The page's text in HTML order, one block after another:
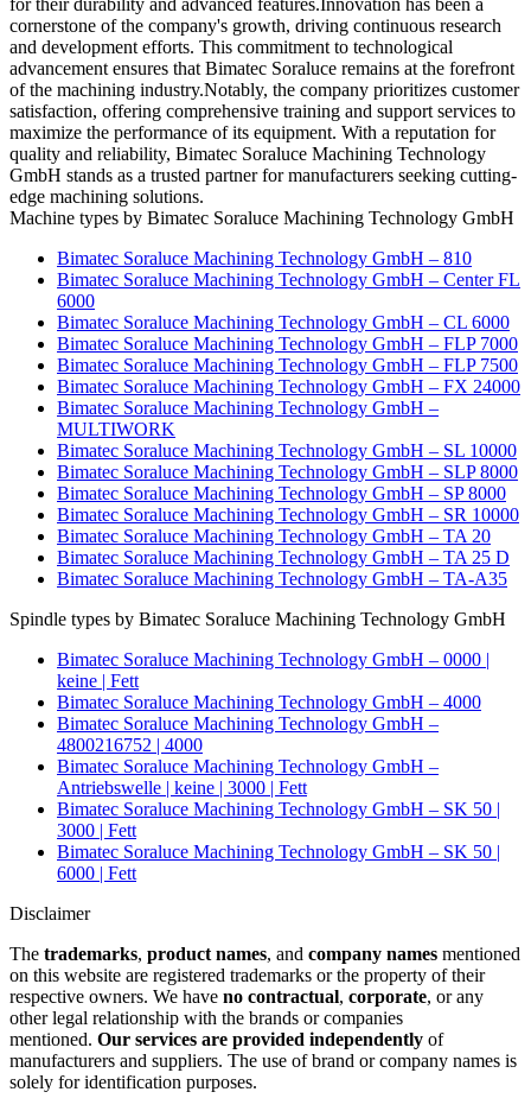
cornerstone of the company's growth, driving continuous research
and development efforts. This commitment to technological
advancement ensures that Bimatec Soraluce remains at the forefront
of the machining industry.Notably, the company prioritizes customer
satisfaction, offering comprehensive training and support services to
maximize the performance of its equipment. With a reputation for
quality and reliability, Bimatec Soraluce Machining Technology
GmbH stands as a trusted partner for manufacturers seeking cutting-
edge machining solutions.
Machine types by Bimatec Soraluce Machining Technology GmbH
Bimatec Soraluce Machining Technology GmbH – 810
Bimatec Soraluce Machining Technology GmbH – Center FL
6000
Bimatec Soraluce Machining Technology GmbH – CL 6000
Bimatec Soraluce Machining Technology GmbH – FLP 7000
Bimatec Soraluce Machining Technology GmbH – FLP 7500
Bimatec Soraluce Machining Technology GmbH – FX 24000
Bimatec Soraluce Machining Technology GmbH –
MULTIWORK
Bimatec Soraluce Machining Technology GmbH – SL 10000
Bimatec Soraluce Machining Technology GmbH – SLP 8000
Bimatec Soraluce Machining Technology GmbH – SP 8000
Bimatec Soraluce Machining Technology GmbH – SR 10000
Bimatec Soraluce Machining Technology GmbH – TA 20
Bimatec Soraluce Machining Technology GmbH – TA 25 D
Bimatec Soraluce Machining Technology GmbH – TA-A35
Spindle types by Bimatec Soraluce Machining Technology GmbH
Bimatec Soraluce Machining Technology GmbH – 0000 |
keine | Fett
Bimatec Soraluce Machining Technology GmbH – 4000
Bimatec Soraluce Machining Technology GmbH –
4800216752 | 4000
Bimatec Soraluce Machining Technology GmbH –
Antriebswelle | keine | 3000 | Fett
Bimatec Soraluce Machining Technology GmbH – SK 50 |
3000 | Fett
Bimatec Soraluce Machining Technology GmbH – SK 50 |
6000 | Fett
Disclaimer
The trademarks, product names, and company names mentioned
on this website are registered trademarks or the property of their
respective owners. We have no contractual, corporate, or any
other legal relationship with the brands or companies
mentioned. Our services are provided independently of
manufacturers and suppliers. The use of brand or company names is
solely for identification purposes.